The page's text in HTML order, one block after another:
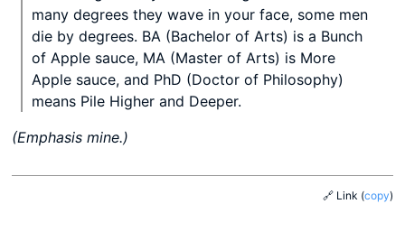
many degrees they wave in your face, some men
die by degrees. BA (Bachelor of Arts) is a Bunch
of Apple sauce, MA (Master of Arts) is More
Apple sauce, and PhD (Doctor of Philosophy)
means Pile Higher and Deeper.
(Emphasis mine.)
🔗 Link (copy)